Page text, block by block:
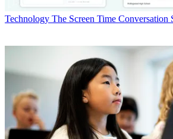
Technology The Screen Time Conversation